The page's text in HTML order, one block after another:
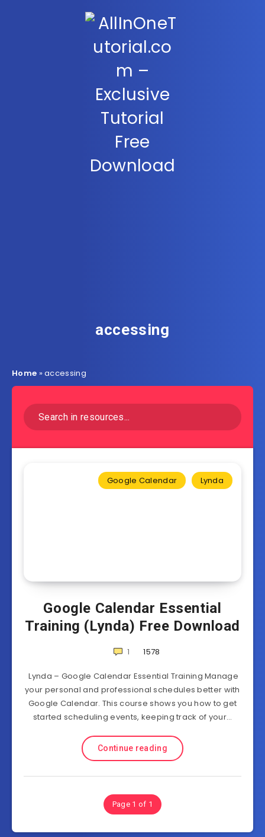
accessing
Home »accessing
Google Calendar Lynda
Google Calendar Essential
Training (Lynda) Free Download
1 1578
Lynda – Google Calendar Essential Training Manage
your personal and professional schedules better with
Google Calendar. This course shows you how to get
started scheduling events, keeping track of your…
Continue reading
Page 1 of 1